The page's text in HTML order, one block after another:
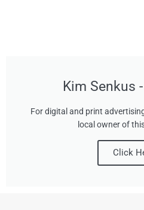
Kim Senkus
For digital and print
local owner of
Click